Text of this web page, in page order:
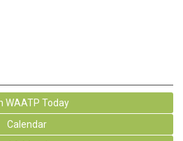
WAATP Today
Calendar